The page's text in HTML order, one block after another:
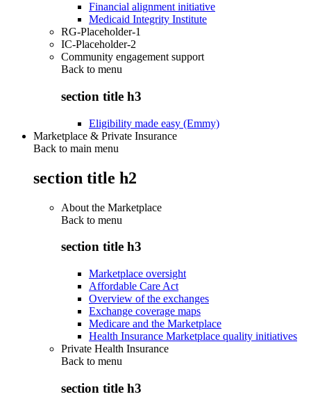
Financial alignment initiative
Medicaid Integrity Institute
RG-Placeholder-1
IC-Placeholder-2
Community engagement support
Back to menu
section title h3
Eligibility made easy (Emmy)
Marketplace & Private Insurance
Back to main menu
section title h2
About the Marketplace
Back to menu
section title h3
Marketplace oversight
Affordable Care Act
Overview of the exchanges
Exchange coverage maps
Medicare and the Marketplace
Health Insurance Marketplace quality initiatives
Private Health Insurance
Back to menu
section title h3